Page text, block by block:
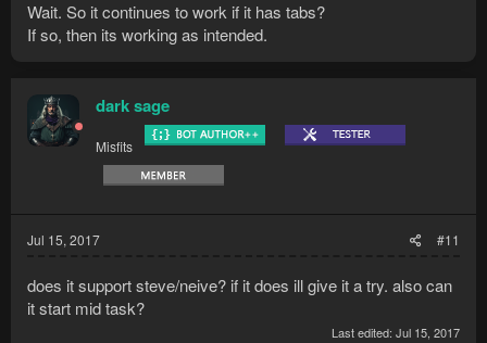
Wait. So it continues to work if it has tabs?
If so, then its working as intended.
dark sage
Misfits
Jul 15, 2017 #11
does it support steve/neive? if it does ill give it a try. also can
it start mid task?
Last edited: Jul 15, 2017